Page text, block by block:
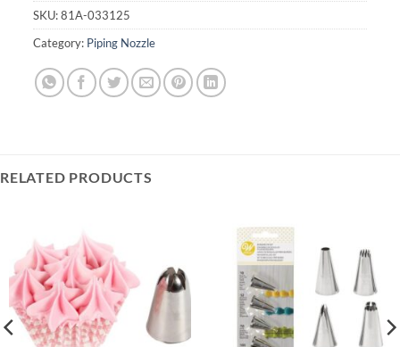
SKU:81A-033125
Category: Piping Nozzle
RELATED PRODUCTS